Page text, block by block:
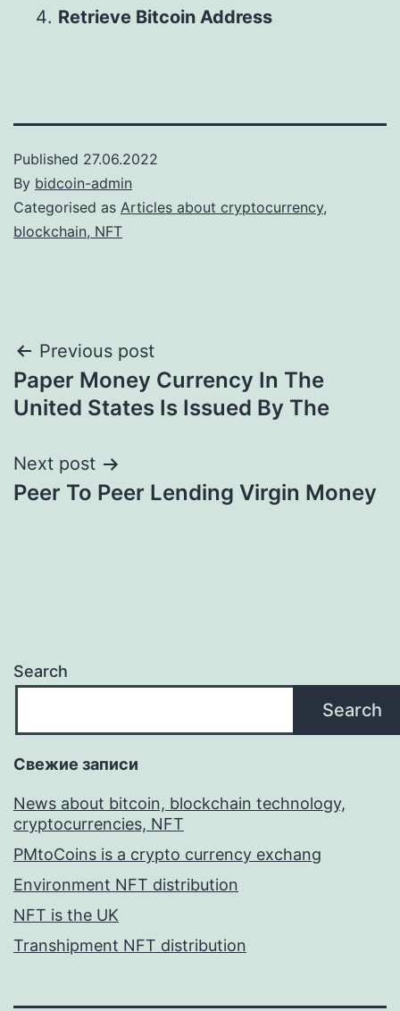
Retrieve Bitcoin Address
Published 27.06.2022
By bidcoin-admin
Categorised as Articles about cryptocurrency,
blockchain, NFT
Post
navigation
Previous post
Paper Money Currency In The
United States Is Issued By The
Next post
Peer To Peer Lending Virgin Money
Search
Search
Свежие записи
News about bitcoin, blockchain technology,
cryptocurrencies, NFT
PMtoCoins is a crypto currency exchang
Environment NFT distribution
NFT is the UK
Transhipment NFT distribution